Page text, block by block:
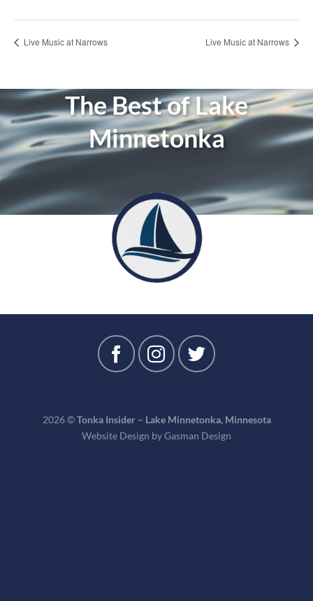
Live Music at Narrows Live Music at Narrows
The Best of Lake
Minnetonka
2026 ©Tonka Insider – Lake Minnetonka, Minnesota
Website Design byGasman Design